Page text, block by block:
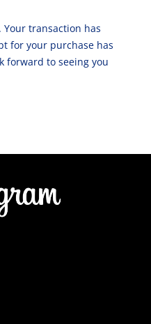
transaction has
for your purchase has
forward to seeing you